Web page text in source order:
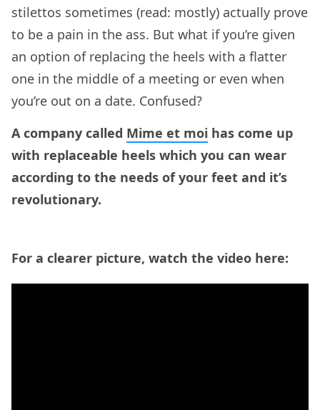
stilettos sometimes (read: mostly) actually prove
to be a pain in the ass. But what if you’re given
an option of replacing the heels with a flatter
one in the middle of a meeting or even when
you’re out on a date. Confused?
A company called Mime et moi has come up
with replaceable heels which you can wear
according to the needs of your feet and it’s
revolutionary.
For a clearer picture, watch the video here: